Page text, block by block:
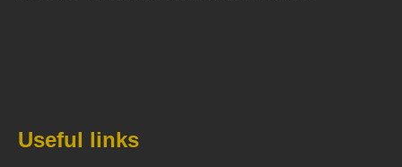
Useful links